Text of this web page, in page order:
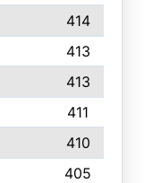
414
413
413
411
410
405